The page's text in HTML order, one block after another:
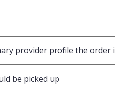
provider profile the order
be picked up